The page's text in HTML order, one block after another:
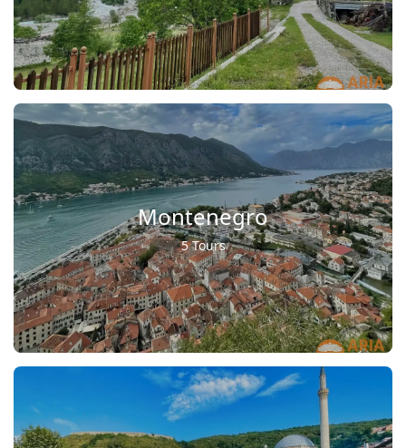
Montenegro
5 Tours